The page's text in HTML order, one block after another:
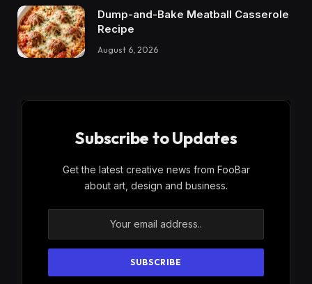
Dump-and-Bake Meatball Casserole
Recipe
August 6, 2026
Subscribe to Updates
Get the latest creative news from FooBar
about art, design and business.